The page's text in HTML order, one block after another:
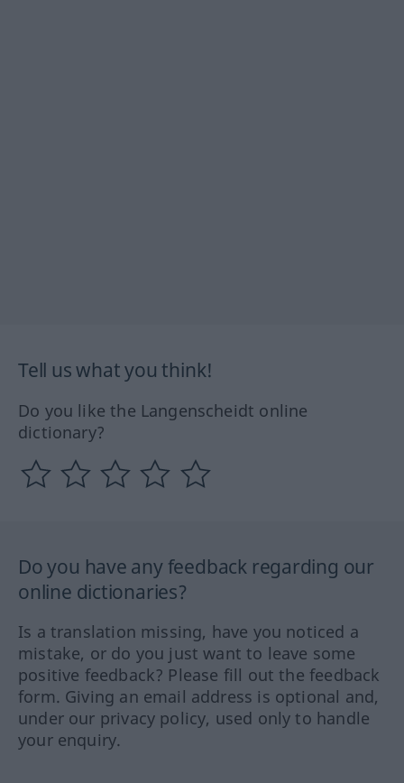
Tell us what you think!
Do you like the Langenscheidt online
dictionary?
Do you have any feedback regarding our
online dictionaries?
Is a translation missing, have you noticed a
mistake, or do you just want to leave some
positive feedback? Please fill out the feedback
form. Giving an email address is optional and,
under our privacy policy, used only to handle
your enquiry.